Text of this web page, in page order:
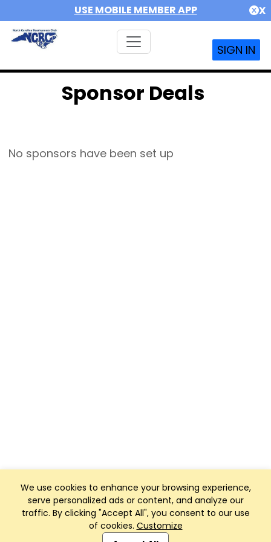
USE MOBILE MEMBER APP X
SIGN IN
We use cookies to enhance your browsing experience,
serve personalized ads or content, and analyze our
traffic. By clicking "Accept All", you consent to our use
of cookies. Customize
Sponsor Deals
No sponsors have been set up
Club Management, Website and App powered by